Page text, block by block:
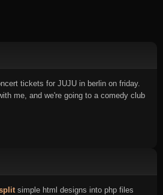
tickets for JUJU in berlin on friday.
me, and we're going to a comedy club
simple html designs into php files